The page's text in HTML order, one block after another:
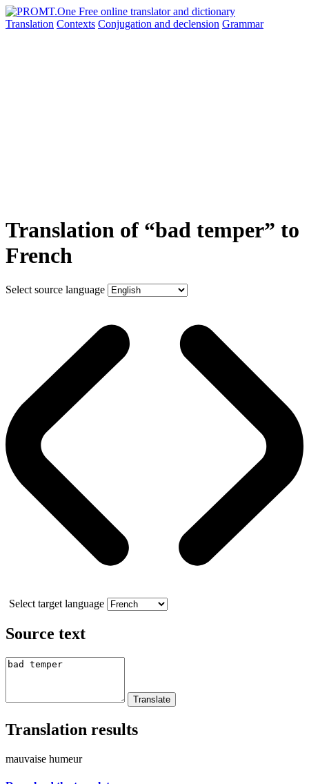
Translation Contexts Conjugation and declension Grammar
Translation of “bad temper” to
French
Select source language
Select target language
Source text
Translation results
mauvaise humeur